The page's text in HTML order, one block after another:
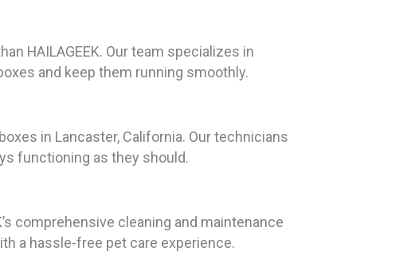
HAILAGEEK. Our team specializes in
and keep them running smoothly.
in Lancaster, California. Our technicians
functioning as they should.
comprehensive cleaning and maintenance
a hassle-free pet care experience.